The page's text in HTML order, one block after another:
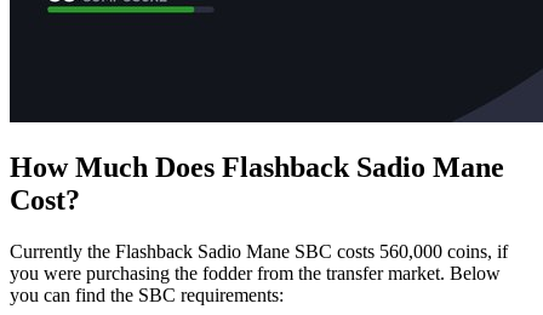
How Much Does Flashback Sadio Mane
Cost?
Currently the Flashback Sadio Mane SBC costs 560,000 coins, if
you were purchasing the fodder from the transfer market. Below
you can find the SBC requirements: